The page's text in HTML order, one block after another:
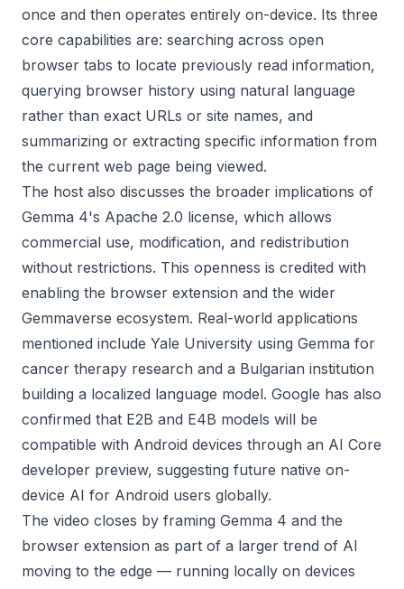
once and then operates entirely on-device. Its three
core capabilities are: searching across open
browser tabs to locate previously read information,
querying browser history using natural language
rather than exact URLs or site names, and
summarizing or extracting specific information from
the current web page being viewed.
The host also discusses the broader implications of
Gemma 4's Apache 2.0 license, which allows
commercial use, modification, and redistribution
without restrictions. This openness is credited with
enabling the browser extension and the wider
Gemmaverse ecosystem. Real-world applications
mentioned include Yale University using Gemma for
cancer therapy research and a Bulgarian institution
building a localized language model. Google has also
confirmed that E2B and E4B models will be
compatible with Android devices through an AI Core
developer preview, suggesting future native on-
device AI for Android users globally.
The video closes by framing Gemma 4 and the
browser extension as part of a larger trend of AI
moving to the edge — running locally on devices